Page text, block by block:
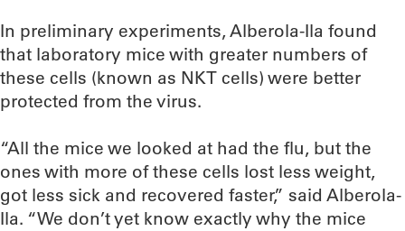
In preliminary experiments, Alberola-Ila found
that laboratory mice with greater numbers of
these cells (known as NKT cells) were better
protected from the virus.
“All the mice we looked at had the flu, but the
ones with more of these cells lost less weight,
got less sick and recovered faster,” said Alberola-
Ila. “We don’t yet know exactly why the mice